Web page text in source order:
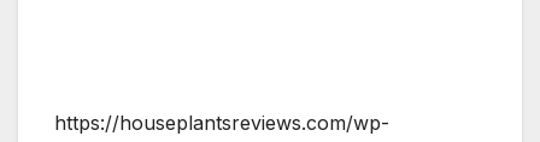
https://houseplantsreviews.com/wp-